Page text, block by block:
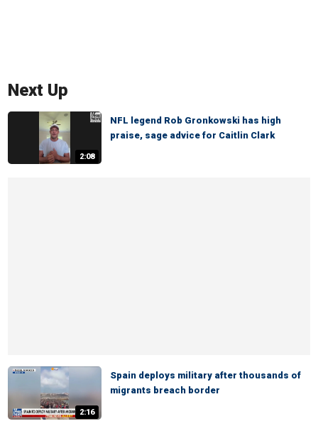
Next Up
2:08
NFL legend Rob Gronkowski has high
praise, sage advice for Caitlin Clark
2:16
Spain deploys military after thousands of
migrants breach border